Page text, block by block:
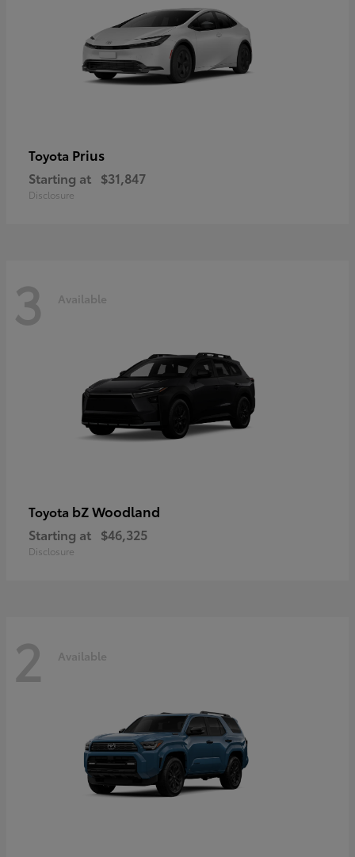
Toyota Prius
Starting at $31,847
Disclosure
3 Available
Toyota bZ Woodland
Starting at $46,325
Disclosure
2 Available